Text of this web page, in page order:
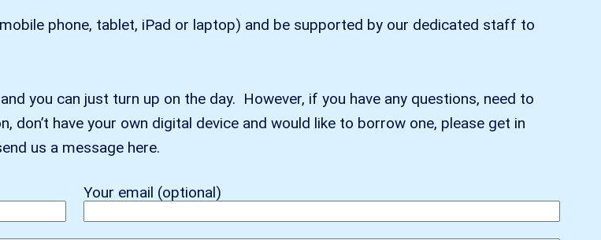
phone, tablet, iPad or laptop) and be supported by our dedicated staff to
you can just turn up on the day. However, if you have any questions, need to
have your own digital device and would like to borrow one, please get in
us a message here.
Your email (optional)